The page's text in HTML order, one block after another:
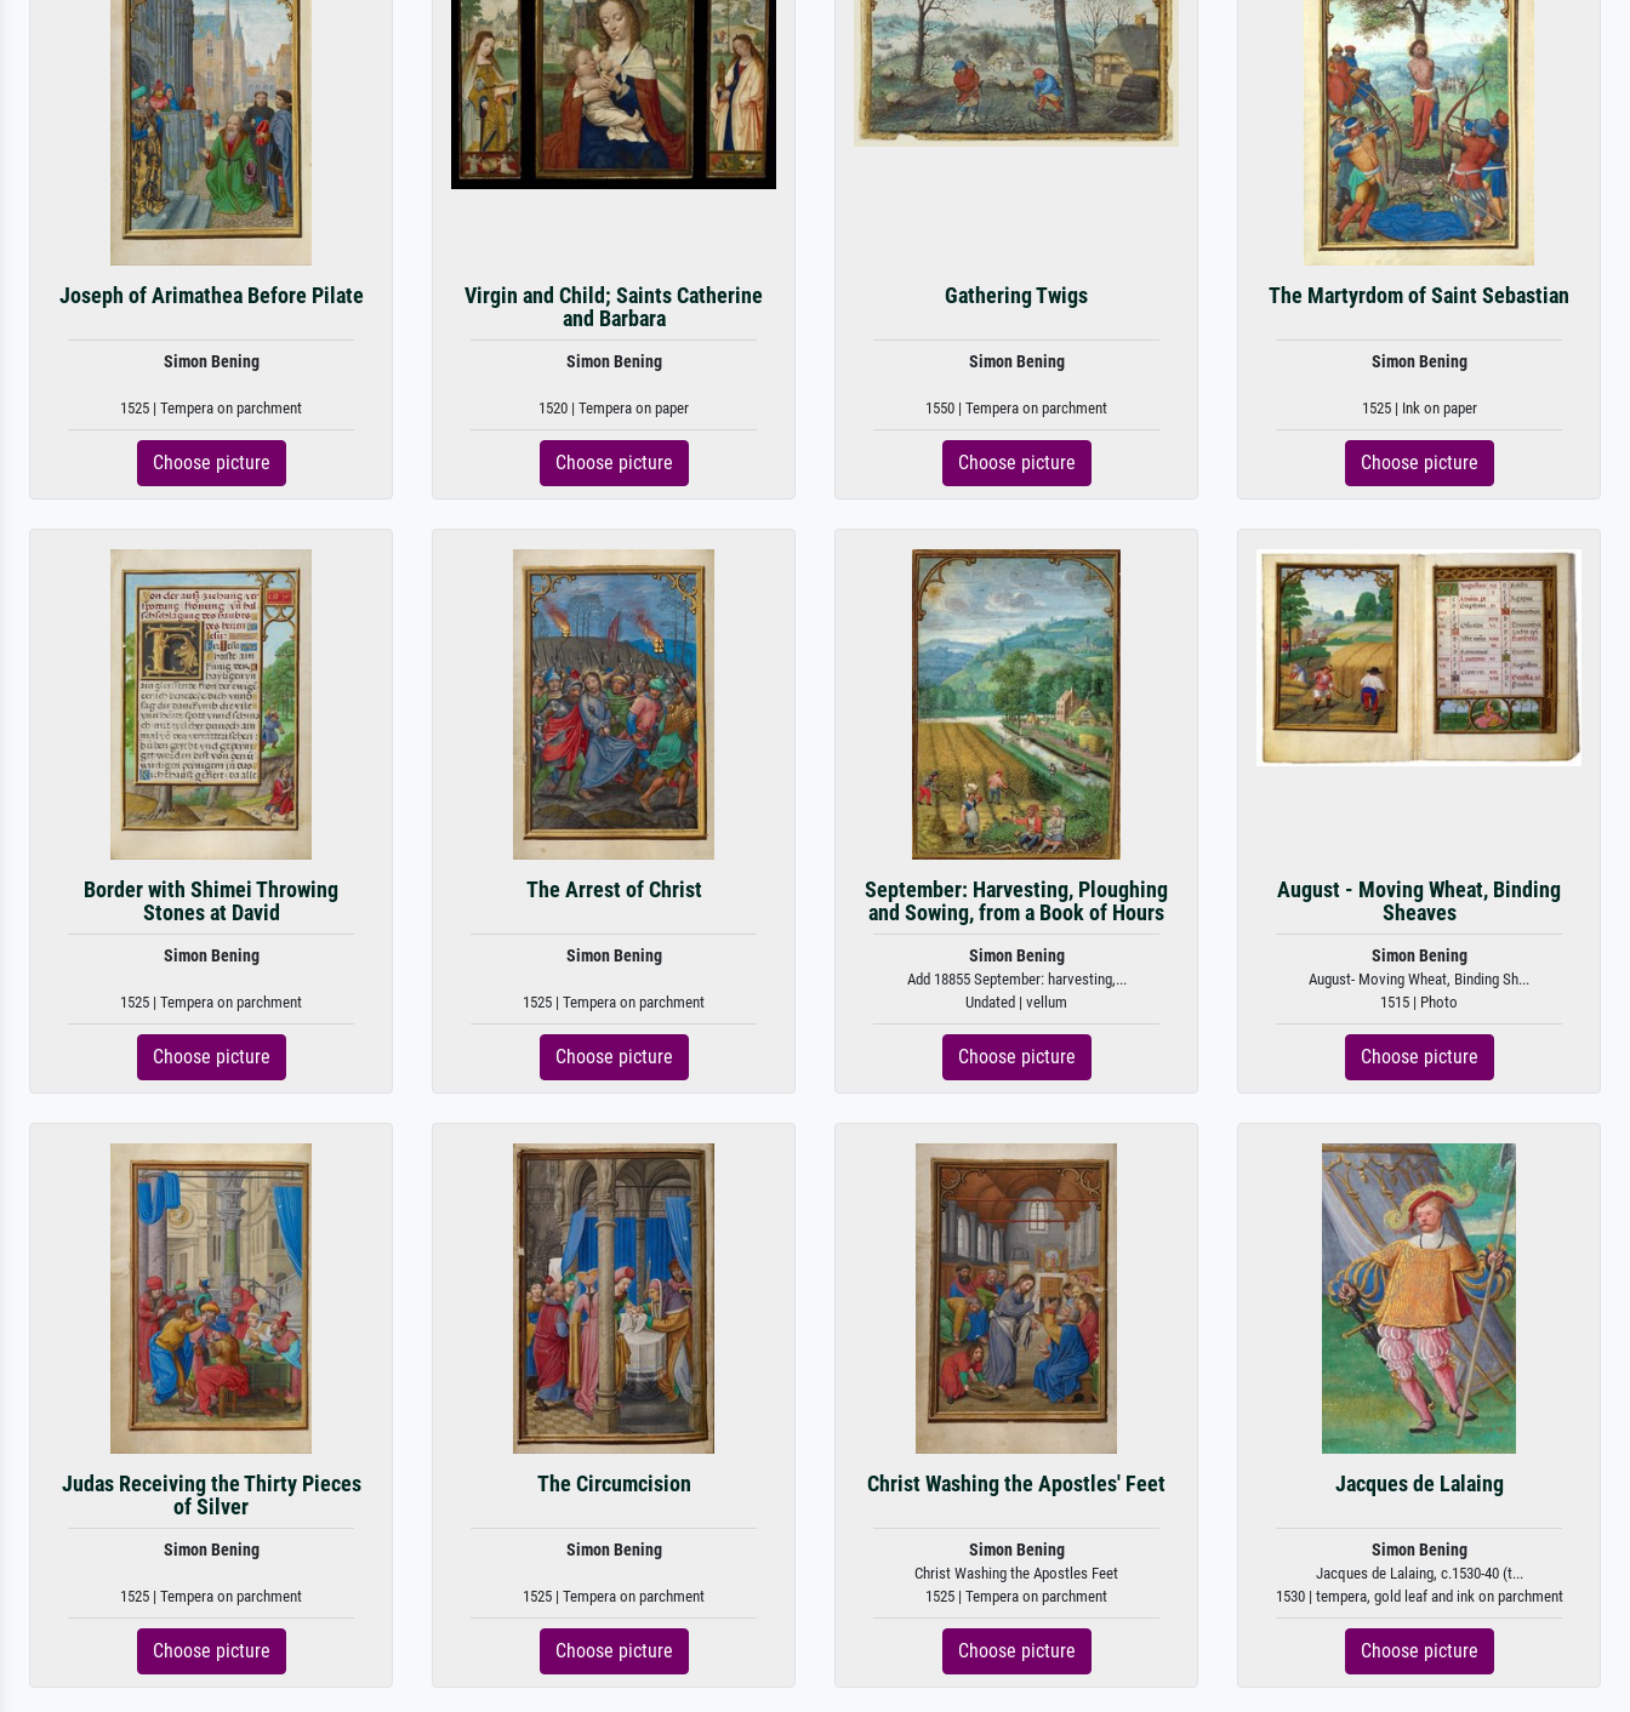
Joseph of Arimathea Before Pilate
Simon Bening
1525 | Tempera on parchment
Choose picture
Virgin and Child; Saints Catherine
and Barbara
Simon Bening
1520 | Tempera on paper
Choose picture
Gathering Twigs
Simon Bening
1550 | Tempera on parchment
Choose picture
The Martyrdom of Saint Sebastian
Simon Bening
1525 | Ink on paper
Choose picture
Border with Shimei Throwing
Stones at David
Simon Bening
1525 | Tempera on parchment
Choose picture
The Arrest of Christ
Simon Bening
1525 | Tempera on parchment
Choose picture
September: Harvesting, Ploughing
and Sowing, from a Book of Hours
Simon Bening
Add 18855 September: harvesting,...
Undated | vellum
Choose picture
August - Moving Wheat, Binding
Sheaves
Simon Bening
August- Moving Wheat, Binding Sh...
1515 | Photo
Choose picture
Judas Receiving the Thirty Pieces
of Silver
Simon Bening
1525 | Tempera on parchment
Choose picture
The Circumcision
Simon Bening
1525 | Tempera on parchment
Choose picture
Christ Washing the Apostles' Feet
Simon Bening
Christ Washing the Apostles Feet
1525 | Tempera on parchment
Choose picture
Jacques de Lalaing
Simon Bening
Jacques de Lalaing, c.1530-40 (t...
1530 | tempera, gold leaf and ink on parchment
Choose picture